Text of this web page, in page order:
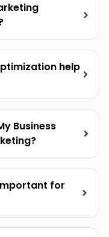
help
Business
for